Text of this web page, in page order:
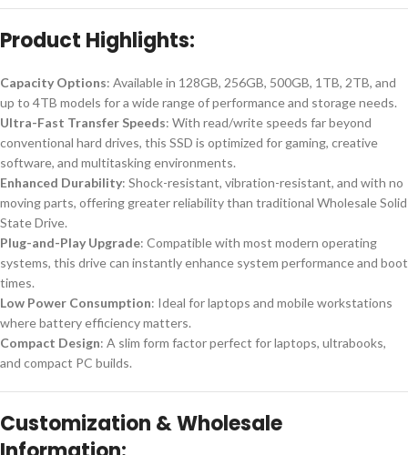
Product Highlights:
Capacity Options: Available in 128GB, 256GB, 500GB, 1TB, 2TB, and
up to 4TB models for a wide range of performance and storage needs.
Ultra-Fast Transfer Speeds: With read/write speeds far beyond
conventional hard drives, this SSD is optimized for gaming, creative
software, and multitasking environments.
Enhanced Durability: Shock-resistant, vibration-resistant, and with no
moving parts, offering greater reliability than traditional Wholesale Solid
State Drive.
Plug-and-Play Upgrade: Compatible with most modern operating
systems, this drive can instantly enhance system performance and boot
times.
Low Power Consumption: Ideal for laptops and mobile workstations
where battery efficiency matters.
Compact Design: A slim form factor perfect for laptops, ultrabooks,
and compact PC builds.
Customization & Wholesale